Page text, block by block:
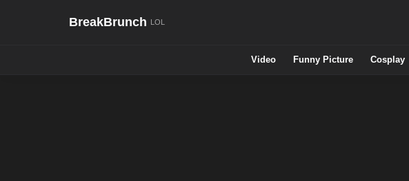
BreakBrunch
Video Funny Picture Cosplay